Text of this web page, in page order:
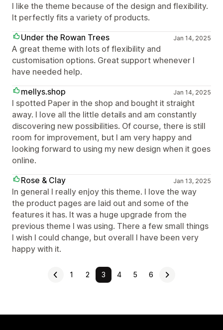
I like the theme because of the design and flexibility.
It perfectly fits a variety of products.
Under the Rowan Trees
Jan 14, 2025
A great theme with lots of flexibility and
customisation options. Great support whenever I
have needed help.
mellys.shop
Jan 14, 2025
I spotted Paper in the shop and bought it straight
away. I love all the little details and am constantly
discovering new possibilities. Of course, there is still
room for improvement, but I am very happy and
looking forward to using my new design when it goes
online.
Rose & Clay
Jan 13, 2025
In general I really enjoy this theme. I love the way
the product pages are laid out and some of the
features it has. It was a huge upgrade from the
previous theme I was using. There a few small things
I wish I could change, but overall I have been very
happy with it.
1 2 3 4 5 6